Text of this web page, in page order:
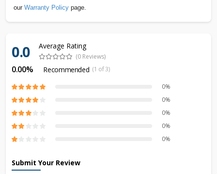
our Warranty Policy page.
0.0 Average Rating
(0 Reviews)
0.00% Recommended (1 of 3)
0%
0%
0%
0%
0%
Submit Your Review